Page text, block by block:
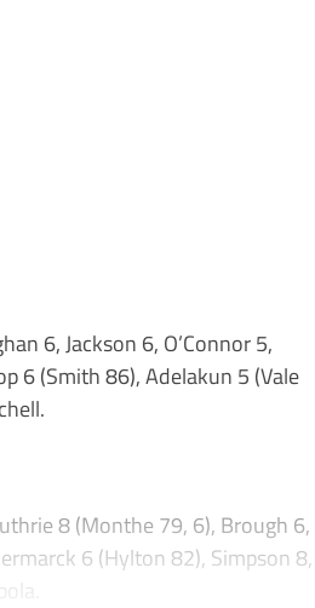
6, Jackson 6, O’Connor 5,
6 (Smith 86), Adelakun 5 (Vale
8 (Monthe 79, 6), Brough 6,
6 (Hylton 82), Simpson 8,